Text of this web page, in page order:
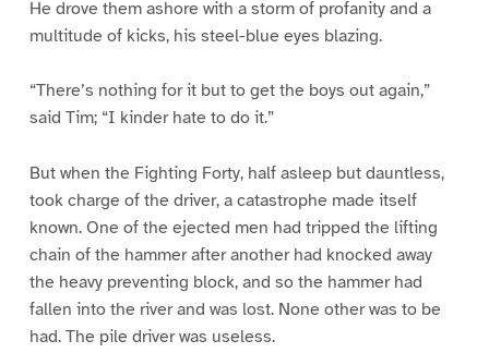
He drove them ashore with a storm of profanity and a
multitude of kicks, his steel-blue eyes blazing.
“There’s nothing for it but to get the boys out again,”
said Tim; “I kinder hate to do it.”
But when the Fighting Forty, half asleep but dauntless,
took charge of the driver, a catastrophe made itself
known. One of the ejected men had tripped the lifting
chain of the hammer after another had knocked away
the heavy preventing block, and so the hammer had
fallen into the river and was lost. None other was to be
had. The pile driver was useless.